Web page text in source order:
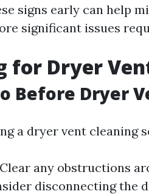
signs early can help
significant issues
for Dryer
Before Dryer
a dryer vent cleaning
any obstructions
disconnecting the